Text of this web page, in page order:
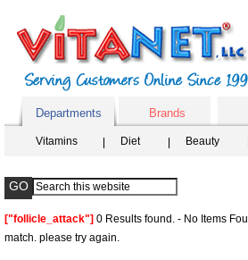
Departments Brands
Vitamins Diet Beauty
["follicle_attack"] 0 Results found. - No Items
match. please try again.